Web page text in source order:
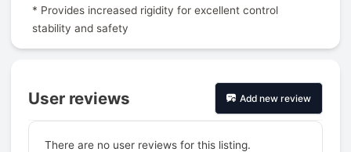
* Provides increased rigidity for excellent control
stability and safety
User reviews Add new review
There are no user reviews for this listing.